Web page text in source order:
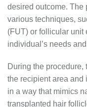
desired outcome. The
various techniques,
(FUT) or follicular unit
individual’s needs
During the
the recipient area and
in a way that mimics
transplanted hair